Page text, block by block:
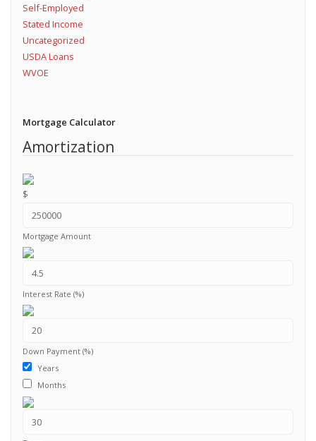
Self-Employed
Stated Income
Uncategorized
USDA Loans
WVOE
Mortgage Calculator
Amortization
$
Mortgage Amount
Interest Rate (%)
Down Payment (%)
Years
Months